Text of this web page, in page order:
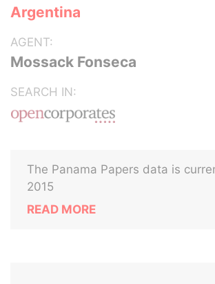
Argentina
AGENT:
Mossack Fonseca
SEARCH IN:
The Panama Papers data is
2015
READ MORE